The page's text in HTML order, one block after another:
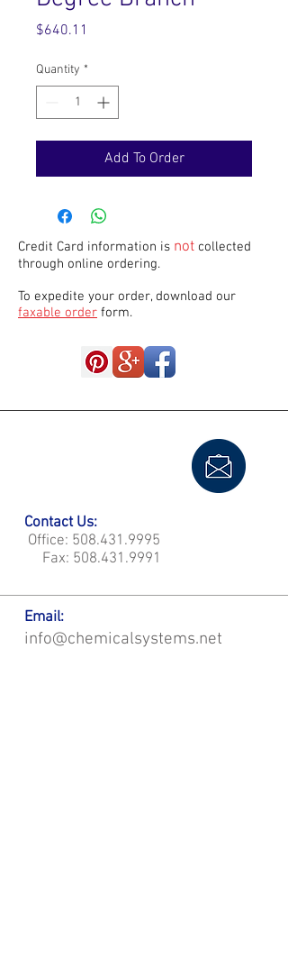
$640.11
Quantity *
Add To Order
Credit Card information is not collected
through online ordering.
To expedite your order, download our
faxable order form.
Contact Us:
Office: 508.431.9995
Fax: 508.431.9991
Email:
info@chemicalsystems.net